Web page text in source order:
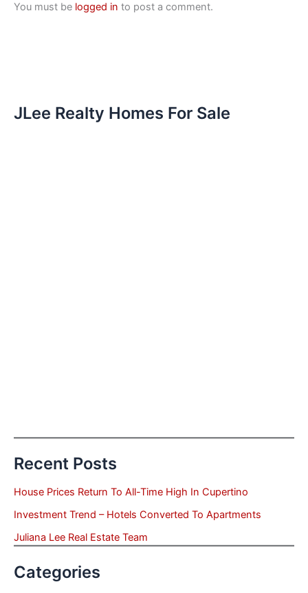
You must be logged in to post a comment.
JLee Realty Homes For Sale
Recent Posts
House Prices Return To All-Time High In Cupertino
Investment Trend – Hotels Converted To Apartments
Juliana Lee Real Estate Team
Categories